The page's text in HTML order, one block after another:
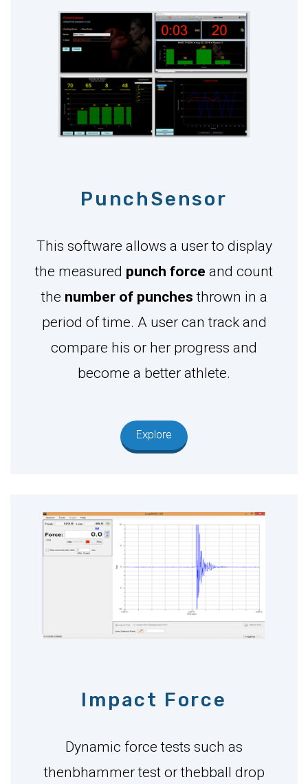
PunchSensor
This software allows a user to display
the measured punch force and count
the number of punchesthrown in a
period of time. A user can track and
compare his or her progress and
become a better athlete.
Explore
Impact Force
Dynamic force tests such as
thenbhammer test or thebball drop